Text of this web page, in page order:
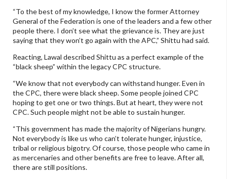
“To the best of my knowledge, I know the former Attorney
General of the Federation is one of the leaders and a few other
people there. I don’t see what the grievance is. They are just
saying that they won’t go again with the APC,” Shittu had said.
Reacting, Lawal described Shittu as a perfect example of the
“black sheep” within the legacy CPC structure.
“We know that not everybody can withstand hunger. Even in
the CPC, there were black sheep. Some people joined CPC
hoping to get one or two things. But at heart, they were not
CPC. Such people might not be able to sustain hunger.
“This government has made the majority of Nigerians hungry.
Not everybody is like us who can’t tolerate hunger, injustice,
tribal or religious bigotry. Of course, those people who came in
as mercenaries and other benefits are free to leave. After all,
there are still positions.